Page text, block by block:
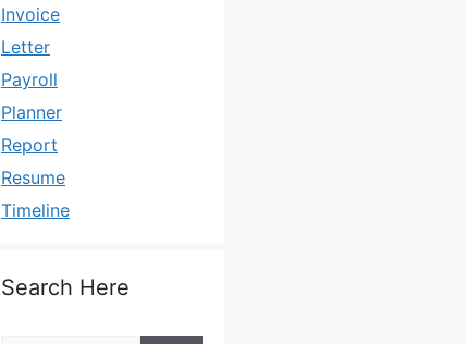
Invoice
Letter
Payroll
Planner
Report
Resume
Timeline
Search Here